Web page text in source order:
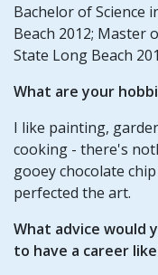
Bachelor of Science
Beach 2012; Master
State Long Beach
What are your
I like painting,
cooking - there's
gooey chocolate
perfected the art.
What advice would
to have a career